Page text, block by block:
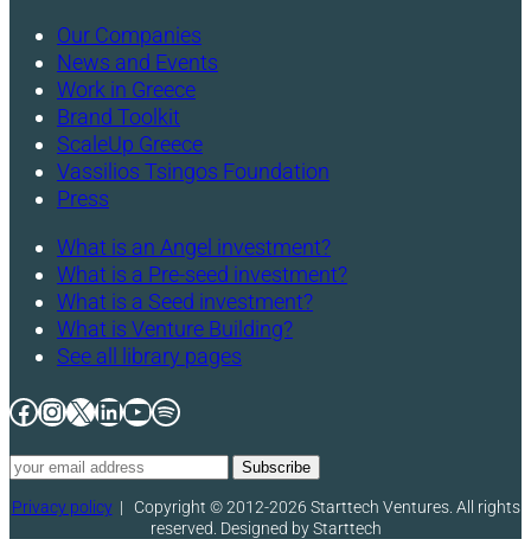
Our Companies
News and Events
Work in Greece
Brand Toolkit
ScaleUp Greece
Vassilios Tsingos Foundation
Press
What is an Angel investment?
What is a Pre-seed investment?
What is a Seed investment?
What is Venture Building?
See all library pages
Facebook
Instagram
X LinkedIn
YouTube
Spotify
Privacy policy| Copyright © 2012-2026 Starttech Ventures. All rights
reserved. Designed by Starttech